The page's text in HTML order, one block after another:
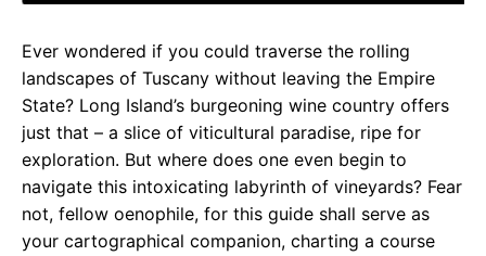
Ever wondered if you could traverse the rolling
landscapes of Tuscany without leaving the Empire
State? Long Island’s burgeoning wine country offers
just that – a slice of viticultural paradise, ripe for
exploration. But where does one even begin to
navigate this intoxicating labyrinth of vineyards? Fear
not, fellow oenophile, for this guide shall serve as
your cartographical companion, charting a course